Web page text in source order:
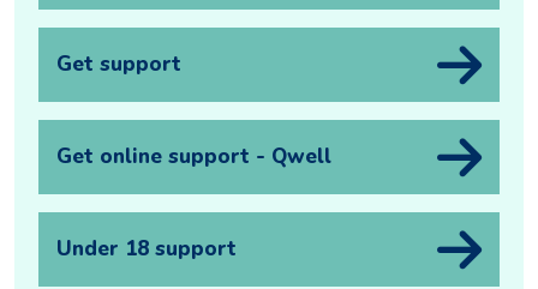
Get support
Get online support - Qwell
Under 18 support